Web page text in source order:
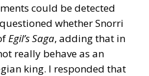
could be detected
whether Snorri
Egil’s Saga, adding that in
really behave as an
king. I responded that